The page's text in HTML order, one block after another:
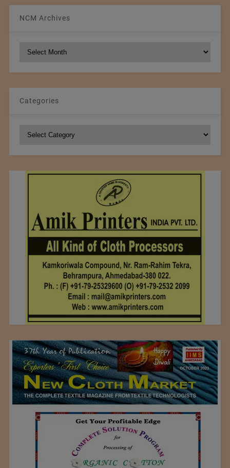
NCM Archives
Categories